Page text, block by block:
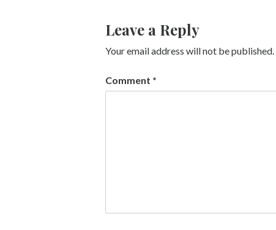
Leave a Reply
Your email address will not be published.
Comment *